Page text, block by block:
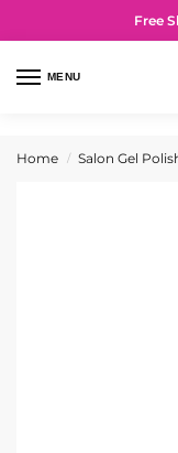
Free
MENU
Home / Salon Gel